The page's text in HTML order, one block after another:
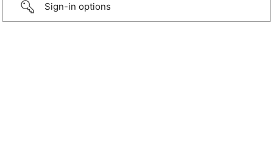
Sign-in options